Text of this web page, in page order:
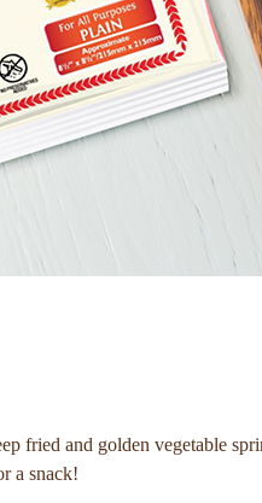
fried and golden vegetable
a snack!